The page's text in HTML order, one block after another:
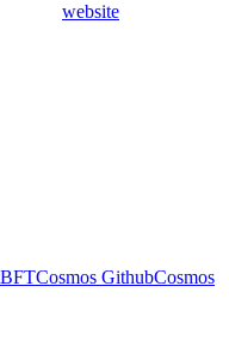
website
Cosmos GithubCosmos